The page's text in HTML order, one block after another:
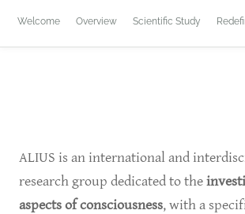
Welcome Overview Scientific Study
ALIUS is an international and
research group dedicated to the
aspects of consciousness, with a